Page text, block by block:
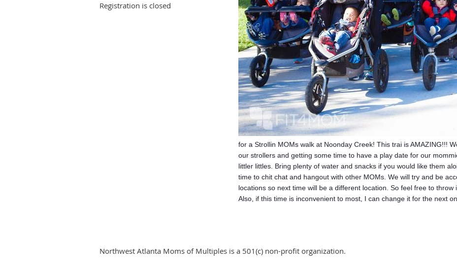
Registration is closed
for a Strollin MOMs walk at Noonday Creek! This trai is AMAZING!!!
our strollers and getting some time to have a play date for our
littler littles. Bring plenty of water and snacks if you would like them
time to chit chat and hangout with other MOMs. We will try and be
locations so next time will be a different location. So feel free to
Also, if this time is inconvenient to most, I can change it for the next
Northwest Atlanta Moms of Multiples is a 501(c) non-profit organization.